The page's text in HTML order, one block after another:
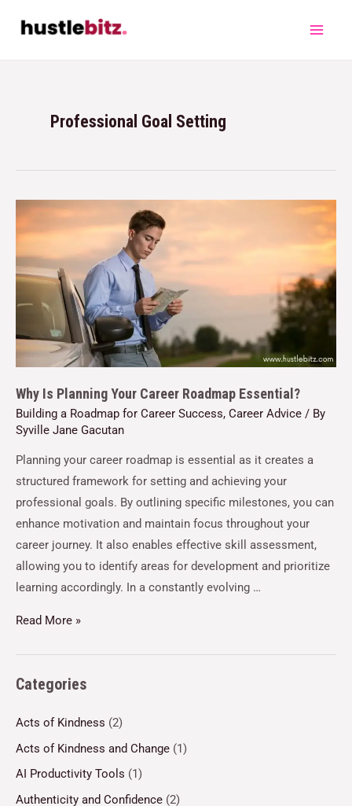
Professional Goal Setting
Why Is Planning Your Career Roadmap Essential?
Building a Roadmap for Career Success, Career Advice / By
Syville Jane Gacutan
Planning your career roadmap is essential as it creates a
structured framework for setting and achieving your
professional goals. By outlining specific milestones, you can
enhance motivation and maintain focus throughout your
career journey. It also enables effective skill assessment,
allowing you to identify areas for development and prioritize
learning accordingly. In a constantly evolving …
Read More »
Categories
Acts of Kindness (2)
Acts of Kindness and Change (1)
AI Productivity Tools (1)
Authenticity and Confidence (2)